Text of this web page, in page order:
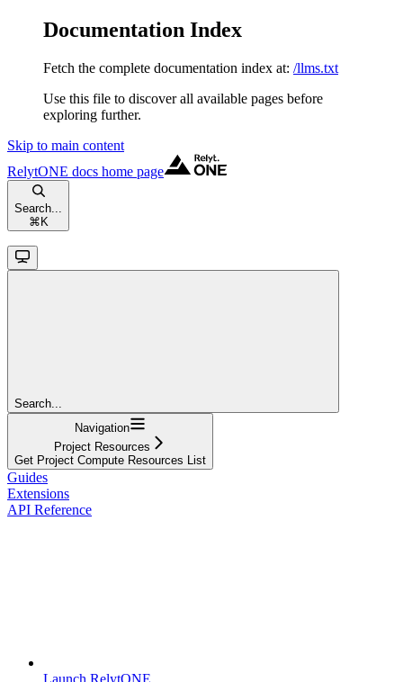
Documentation Index
Fetch the complete documentation index at: /llms.txt
Use this file to discover all available pages before
exploring further.
Skip to main content
RelytONE docs home page
Search...
⌘ K
Search...
Navigation
Project Resources
Get Project Compute Resources List
Guides
Extensions
API Reference
Launch RelytONE